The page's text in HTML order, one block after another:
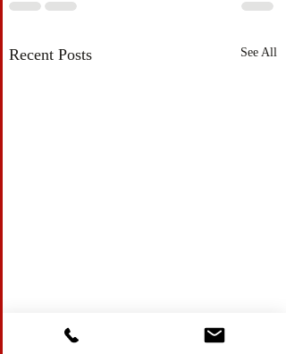
Recent Posts See All